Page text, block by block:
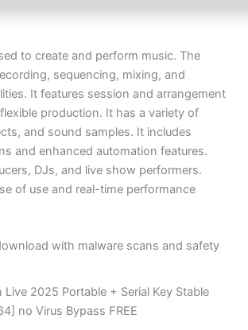
to create and perform music. The
sequencing, mixing, and
It features session and arrangement
production. It has a variety of
and sound samples. It includes
and enhanced automation features.
DJs, and live show performers.
of use and real-time performance
with malware scans and safety
Live 2025 Portable + Serial Key Stable
no Virus Bypass FREE